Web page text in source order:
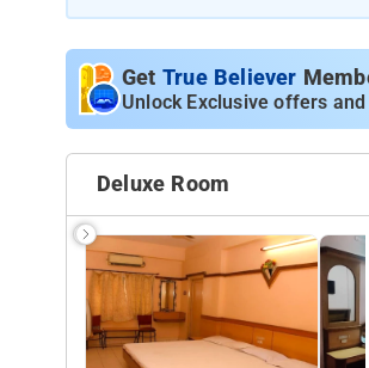
Property Amenities: 24-hour
Nearby Attractions: Papi Hills,
Temple, and ISKCON Rajahmundry.
Get True Believer
Unlock Exclusive offers
Deluxe Room